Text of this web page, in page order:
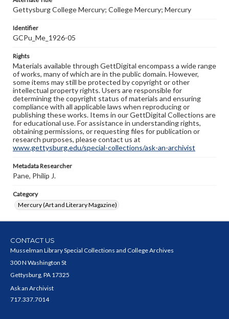
Gettysburg College Mercury; College Mercury; Mercury
Identifier
GCPu_Me_1926-05
Rights
Materials available through GettDigital encompass a wide range
of works, many of which are in the public domain. However,
some items may still be protected by copyright or other
intellectual property rights. Users are responsible for
determining the copyright status of materials and ensuring
compliance with all applicable laws when reproducing or
publishing these works. Items in our GettDigital Collections are
for educational use. For assistance in understanding rights,
obtaining permissions, or requesting files for publication or
research purposes, please contact us at
www.gettysburg.edu/special-collections/ask-an-archivist
Metadata Researcher
Pane, Philip J.
Category
Mercury (Art and Literary Magazine)
CONTACT US
Musselman Library Special Collections and College Archives
300 N Washington St
Gettysburg, PA 17325
Ask an Archivist
717.337.7014